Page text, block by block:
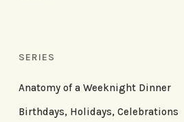
SERIES
Anatomy of a Weeknight Dinner
Birthdays, Holidays, Celebrations